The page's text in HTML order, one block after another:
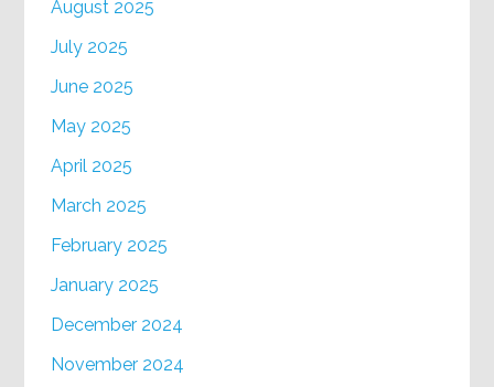
August 2025
July 2025
June 2025
May 2025
April 2025
March 2025
February 2025
January 2025
December 2024
November 2024